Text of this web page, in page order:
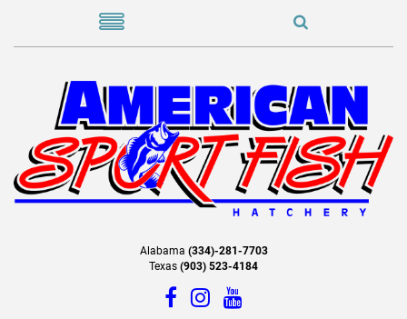
Alabama (334)-281-7703
Texas (903) 523-4184